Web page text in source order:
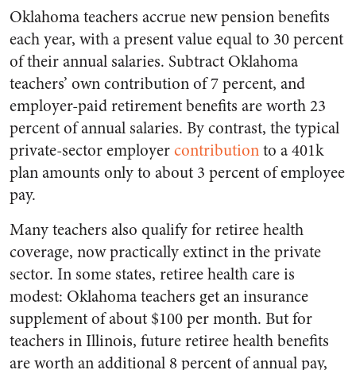
Oklahoma teachers accrue new pension benefits
each year, with a present value equal to 30 percent
of their annual salaries. Subtract Oklahoma
teachers’ own contribution of 7 percent, and
employer-paid retirement benefits are worth 23
percent of annual salaries. By contrast, the typical
private-sector employercontributionto a 401k
plan amounts only to about 3 percent of employee
pay.
Many teachers also qualify for retiree health
coverage, now practically extinct in the private
sector. In some states, retiree health care is
modest: Oklahoma teachers get an insurance
supplement of about $100 per month. But for
teachers in Illinois, future retiree health benefits
are worth an additional 8 percent of annual pay,